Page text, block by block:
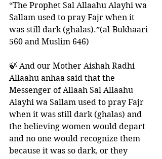
“The Prophet Sal Allaahu Alayhi wa
Sallam used to pray Fajr when it
was still dark (ghalas).”(al-Bukhaari
560 and Muslim 646)
🍃 And our Mother Aishah Radhi
Allaahu anhaa said that the
Messenger of Allaah Sal Allaahu
Alayhi wa Sallam used to pray Fajr
when it was still dark (ghalas) and
the believing women would depart
and no one would recognize them
because it was so dark, or they